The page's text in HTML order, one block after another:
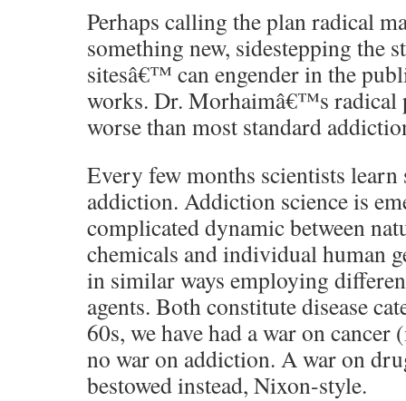
Perhaps calling the plan radical
something new, sidestepping the
sitesâ€™ can engender in the
works. Dr. Morhaimâ€™s radical
worse than most standard
Every few months scientists
addiction. Addiction science is
complicated dynamic between
chemicals and individual human
in similar ways employing
agents. Both constitute disease
60s, we have had a war on
no war on addiction. A war on
bestowed instead, Nixon-style.